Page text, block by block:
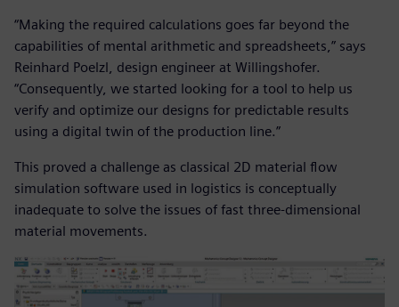
“Making the required calculations goes far beyond the
capabilities of mental arithmetic and spreadsheets,” says
Reinhard Poelzl, design engineer at Willingshofer.
“Consequently, we started looking for a tool to help us
verify and optimize our designs for predictable results
using a digital twin of the production line.”
This proved a challenge as classical 2D material flow
simulation software used in logistics is conceptually
inadequate to solve the issues of fast three-dimensional
material movements.